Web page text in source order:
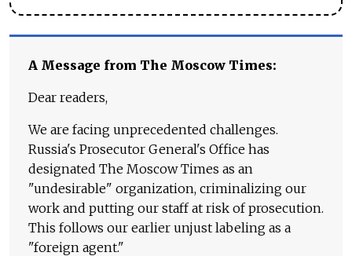
A Message from The Moscow Times:
Dear readers,
We are facing unprecedented challenges.
Russia's Prosecutor General's Office has
designated The Moscow Times as an
"undesirable" organization, criminalizing our
work and putting our staff at risk of prosecution.
This follows our earlier unjust labeling as a
"foreign agent."